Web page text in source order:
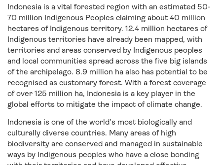
Indonesia is a vital forested region with an estimated 50-
70 million Indigenous Peoples claiming about 40 million
hectares of Indigenous territory. 12.4 million hectares of
Indigenous territories have already been mapped, with
territories and areas conserved by Indigenous peoples
and local communities spread across the five big islands
of the archipelago. 8.9 million ha also has potential to be
recognised as customary forest. With a forest coverage
of over 125 million ha, Indonesia is a key player in the
global efforts to mitigate the impact of climate change.
Indonesia is one of the world’s most biologically and
culturally diverse countries. Many areas of high
biodiversity are conserved and managed in sustainable
ways by Indigenous peoples who have a close bonding